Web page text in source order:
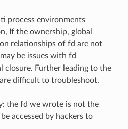
process environments
If the ownership, global
relationships of fd are not
be issues with fd
closure. Further leading to the
difficult to troubleshoot.
the fd we wrote is not the
accessed by hackers to